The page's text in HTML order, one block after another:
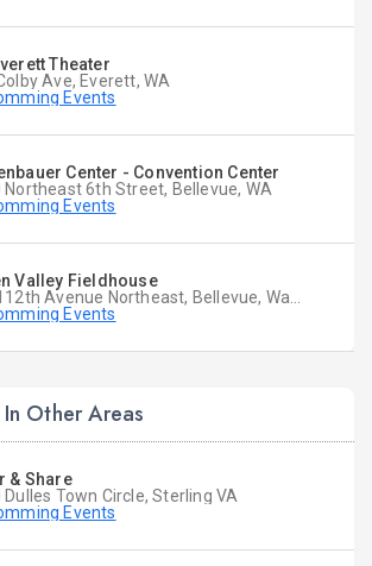
Theater
Ave, Everett, WA
Events
Center - Convention Center
Northeast 6th Street, Bellevue, WA
Events
Valley Fieldhouse
Events
Other Areas
& Share
Dulles Town Circle, Sterling VA
Events